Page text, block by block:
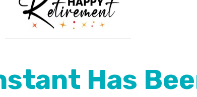
Has